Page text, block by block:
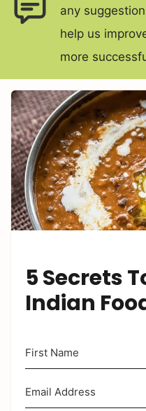
any
help us
more
5 Secrets
Indian